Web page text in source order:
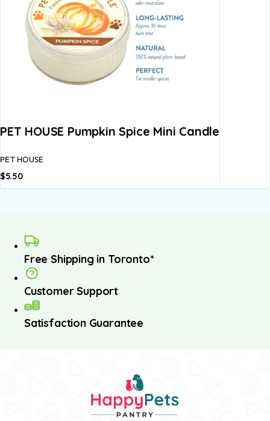
PET HOUSE Pumpkin Spice Mini Candle
PET HOUSE
$5.50
Free Shipping in Toronto*
Customer Support
Satisfaction Guarantee